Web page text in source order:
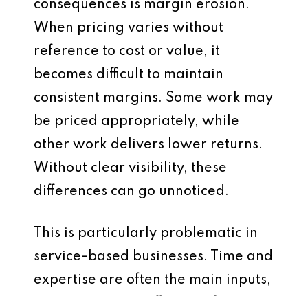
consequences is margin erosion.
When pricing varies without
reference to cost or value, it
becomes difficult to maintain
consistent margins. Some work may
be priced appropriately, while
other work delivers lower returns.
Without clear visibility, these
differences can go unnoticed.
This is particularly problematic in
service-based businesses. Time and
expertise are often the main inputs,